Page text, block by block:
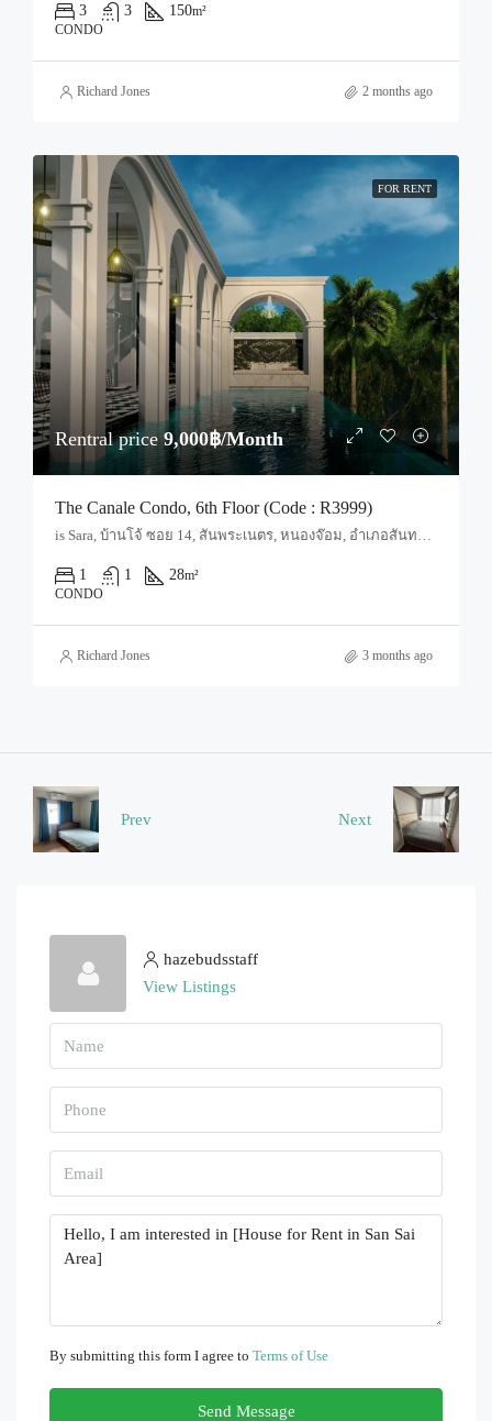
3 3 150m²
CONDO
Richard Jones 2 months ago
FOR RENT
Rentral price9,000฿/Month
The Canale Condo, 6th Floor (Code : R3999)
is Sara, บ้านโจ้ ซอย 14, สันพระเนตร, หนองจ๊อม, อำเภอสันทราย, จังหวัดเชียงใหม่, 50210, ประเทศไทย, Chiang Mai, San Sai, San Sai Noi
1 1 28m²
CONDO
Richard Jones 3 months ago
Prev Next
hazebudsstaff
View Listings
By submitting this form I agree to Terms of Use
Send Message